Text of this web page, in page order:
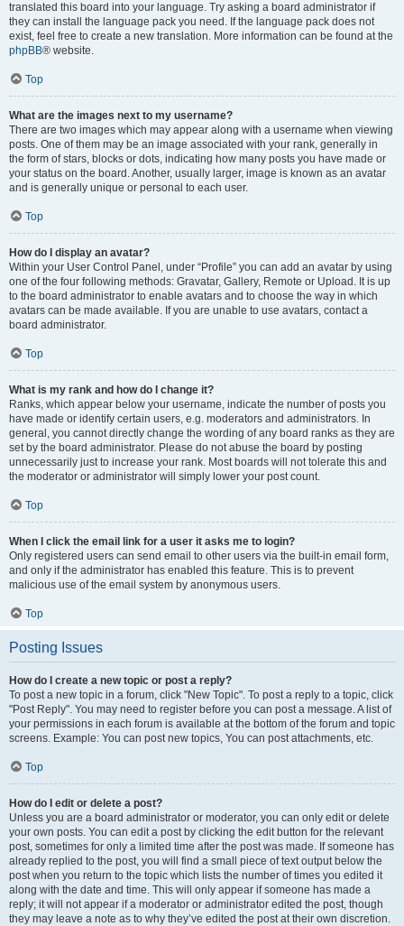
translated this board into your language. Try asking a board administrator if
they can install the language pack you need. If the language pack does not
exist, feel free to create a new translation. More information can be found at the
phpBB® website.
Top
What are the images next to my username?
There are two images which may appear along with a username when viewing
posts. One of them may be an image associated with your rank, generally in
the form of stars, blocks or dots, indicating how many posts you have made or
your status on the board. Another, usually larger, image is known as an avatar
and is generally unique or personal to each user.
Top
How do I display an avatar?
Within your User Control Panel, under “Profile” you can add an avatar by using
one of the four following methods: Gravatar, Gallery, Remote or Upload. It is up
to the board administrator to enable avatars and to choose the way in which
avatars can be made available. If you are unable to use avatars, contact a
board administrator.
Top
What is my rank and how do I change it?
Ranks, which appear below your username, indicate the number of posts you
have made or identify certain users, e.g. moderators and administrators. In
general, you cannot directly change the wording of any board ranks as they are
set by the board administrator. Please do not abuse the board by posting
unnecessarily just to increase your rank. Most boards will not tolerate this and
the moderator or administrator will simply lower your post count.
Top
When I click the email link for a user it asks me to login?
Only registered users can send email to other users via the built-in email form,
and only if the administrator has enabled this feature. This is to prevent
malicious use of the email system by anonymous users.
Top
Posting Issues
How do I create a new topic or post a reply?
To post a new topic in a forum, click "New Topic". To post a reply to a topic, click
"Post Reply". You may need to register before you can post a message. A list of
your permissions in each forum is available at the bottom of the forum and topic
screens. Example: You can post new topics, You can post attachments, etc.
Top
How do I edit or delete a post?
Unless you are a board administrator or moderator, you can only edit or delete
your own posts. You can edit a post by clicking the edit button for the relevant
post, sometimes for only a limited time after the post was made. If someone has
already replied to the post, you will find a small piece of text output below the
post when you return to the topic which lists the number of times you edited it
along with the date and time. This will only appear if someone has made a
reply; it will not appear if a moderator or administrator edited the post, though
they may leave a note as to why they’ve edited the post at their own discretion.